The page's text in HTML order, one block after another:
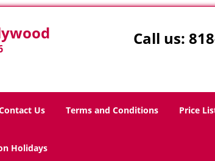
Call us:
Us Terms and Conditions Price
Holidays